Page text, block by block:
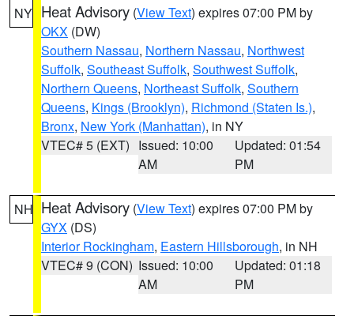
NY Heat Advisory (View Text) expires 07:00 PM by
OKX (DW)
Southern Nassau, Northern Nassau, Northwest
Suffolk, Southeast Suffolk, Southwest Suffolk,
Northern Queens, Northeast Suffolk, Southern
Queens, Kings (Brooklyn), Richmond (Staten Is.),
Bronx, New York (Manhattan), in NY
VTEC# 5 (EXT) Issued: 10:00
AM
Updated: 01:54
PM
NH Heat Advisory (View Text) expires 07:00 PM by
GYX (DS)
Interior Rockingham, Eastern Hillsborough, in NH
VTEC# 9 (CON) Issued: 10:00
AM
Updated: 01:18
PM